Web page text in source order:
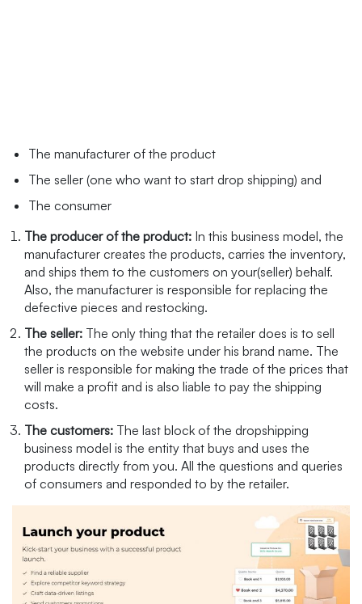
The manufacturer of the product
The seller (one who want to start drop shipping) and
The consumer
The producer of the product: In this business model, the
manufacturer creates the products, carries the inventory,
and ships them to the customers on your(seller) behalf.
Also, the manufacturer is responsible for replacing the
defective pieces and restocking.
The seller: The only thing that the retailer does is to sell
the products on the website under his brand name. The
seller is responsible for making the trade of the prices that
will make a profit and is also liable to pay the shipping
costs.
The customers: The last block of the dropshipping
business model is the entity that buys and uses the
products directly from you. All the questions and queries
of consumers and responded to by the retailer.